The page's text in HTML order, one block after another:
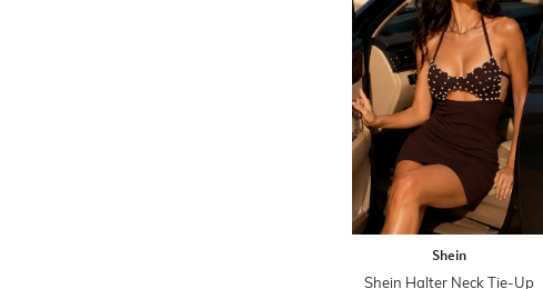
Shein
Shein Halter Neck Tie-Up